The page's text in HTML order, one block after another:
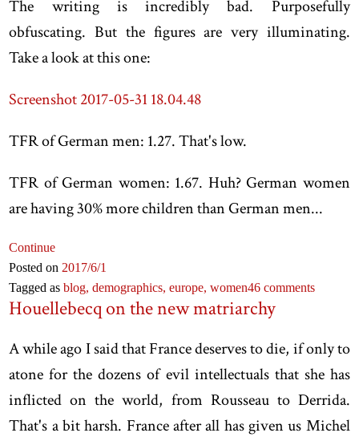
The writing is incredibly bad. Purposefully
obfuscating. But the figures are very illuminating.
Take a look at this one:
Screenshot 2017-05-31 18.04.48
TFR of German men: 1.27. That's low.
TFR of German women: 1.67. Huh? German women
are having 30% more children than German men...
Continue
Posted on 2017/6/1
Tagged asblog,demographics,europe,women46 comments
Houellebecq on the new matriarchy
A while ago I said that France deserves to die, if only to
atone for the dozens of evil intellectuals that she has
inflicted on the world, from Rousseau to Derrida.
That's a bit harsh. France after all has given us Michel